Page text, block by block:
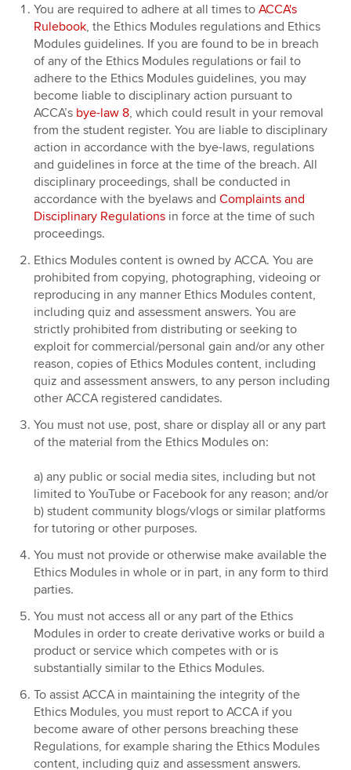
You are required to adhere at all times toACCA's
Rulebook, the Ethics Modules regulations and Ethics
Modules guidelines. If you are found to be in breach
of any of the Ethics Modules regulations or fail to
adhere to the Ethics Modules guidelines, you may
become liable to disciplinary action pursuant to
ACCA’s bye-law 8, which could result in your removal
from the student register. You are liable to disciplinary
action in accordance with the bye-laws, regulations
and guidelines in force at the time of the breach. All
disciplinary proceedings, shall be conducted in
accordance with the byelaws andComplaints and
Disciplinary Regulations in force at the time of such
proceedings.
Ethics Modules content is owned by ACCA. You are
prohibited from copying, photographing, videoing or
reproducing in any manner Ethics Modules content,
including quiz and assessment answers. You are
strictly prohibited from distributing or seeking to
exploit for commercial/personal gain and/or any other
reason, copies of Ethics Modules content, including
quiz and assessment answers, to any person including
other ACCA registered candidates.
You must not use, post, share or display all or any part
of the material from the Ethics Modules on:
a) any public or social media sites, including but not
limited to YouTube or Facebook for any reason; and/or
b) student community blogs/vlogs or similar platforms
for tutoring or other purposes.
You must not provide or otherwise make available the
Ethics Modules in whole or in part, in any form to third
parties.
You must not access all or any part of the Ethics
Modules in order to create derivative works or build a
product or service which competes with or is
substantially similar to the Ethics Modules.
To assist ACCA in maintaining the integrity of the
Ethics Modules, you must report to ACCA if you
become aware of other persons breaching these
Regulations, for example sharing the Ethics Modules
content, including quiz and assessment answers.